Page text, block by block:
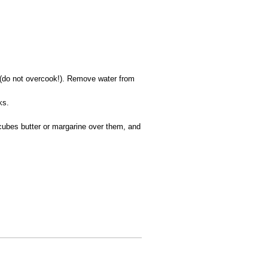
not overcook!). Remove water from
butter or margarine over them, and